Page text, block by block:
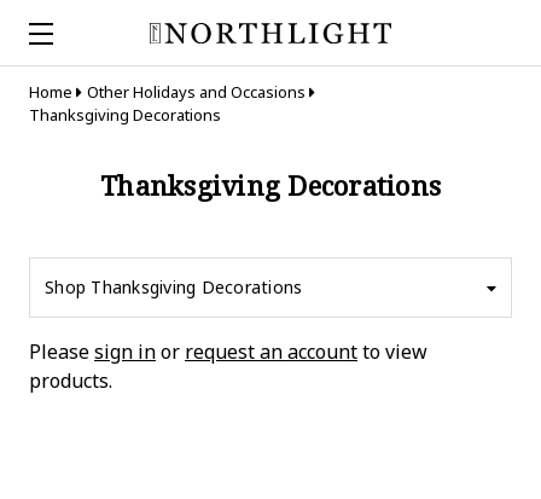
Home
Other Holidays and Occasions
Thanksgiving Decorations
Thanksgiving Decorations
Shop Thanksgiving Decorations
Pleasesign inor request an accountto view
products.